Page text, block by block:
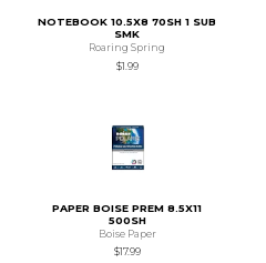
NOTEBOOK 10.5X8 70SH 1 SUB
SMK
Roaring Spring
$1.99
PAPER BOISE PREM 8.5X11
500SH
Boise Paper
$17.99